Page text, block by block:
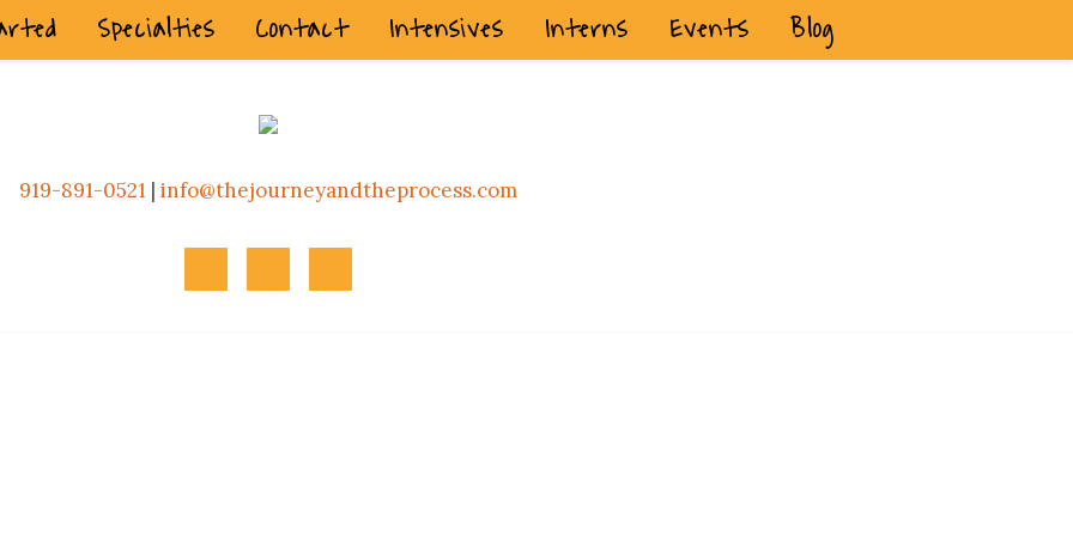
Specialties Contact Intensives Interns Events Blog
919-891-0521 | info@thejourneyandtheprocess.com